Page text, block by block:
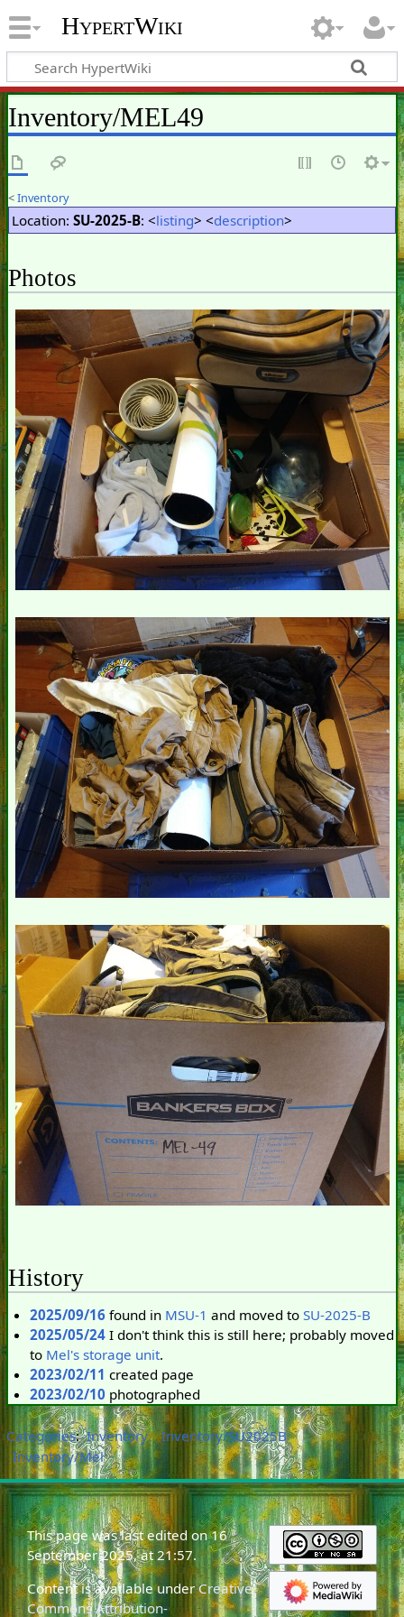
HypertWiki
Inventory/MEL49
<Inventory
Location: SU-2025-B: <listing> <description>
Photos
History
2025/09/16 found in MSU-1 and moved toSU-2025-B
2025/05/24 I don't think this is still here; probably moved
to Mel's storage unit.
2023/02/11 created page
2023/02/10 photographed
Categories:Inventory
Inventory/SU2025B
Inventory/Mel
This page was last edited on 16
September 2025, at 21:57.
Content is available underCreative
Commons Attribution-